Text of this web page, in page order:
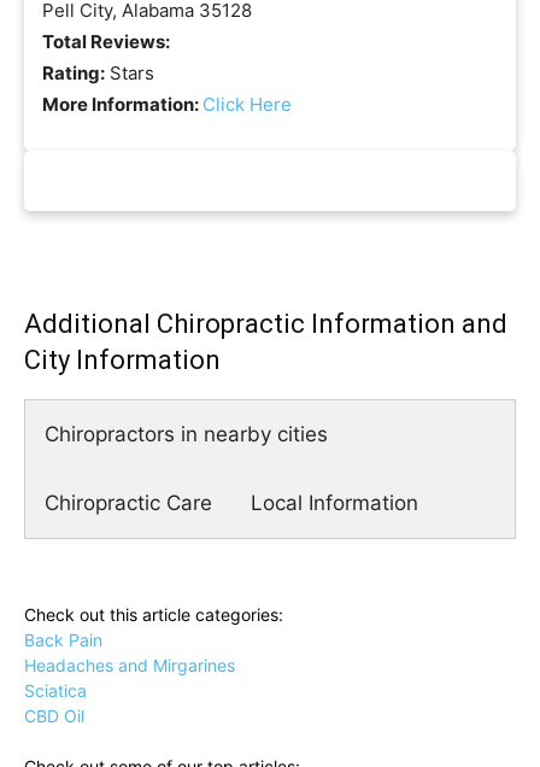
Pell City, Alabama 35128
Total Reviews:
Rating: Stars
More Information: Click Here
Additional Chiropractic Information and
City Information
Chiropractors in nearby cities
Chiropractic Care Local Information
Check out this article categories:
Back Pain
Headaches and Mirgarines
Sciatica
CBD Oil